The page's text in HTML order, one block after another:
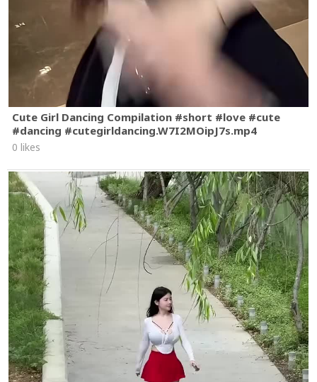
Cute Girl Dancing Compilation #short #love #cute
#dancing #cutegirldancing.W7I2MOipJ7s.mp4
0 likes